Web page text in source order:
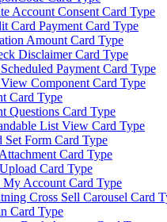
Account Consent Card Type
Card Payment Card Type
Amount Card Type
Disclaimer Card Type
Payment Card Type
Component Card Type
Card Type
Questions Card Type
List View Card Type
Set Form Card Type
Card Type
Card Type
My Account Card Type
Cross Sell Carousel Card
Card Type